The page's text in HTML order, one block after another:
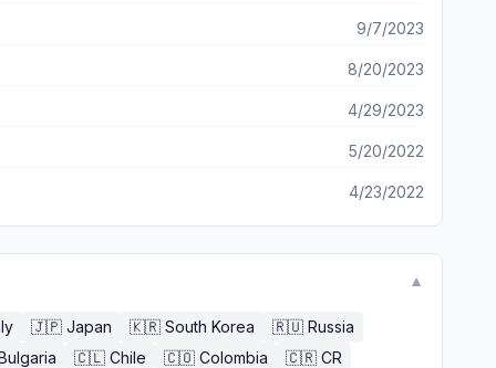
9/7/2023
8/20/2023
4/29/2023
5/20/2022
4/23/2022
▼
🇯🇵 Japan 🇰🇷 South Korea 🇷🇺 Russia
🇨🇱 Chile 🇨🇴 Colombia 🇨🇷 CR